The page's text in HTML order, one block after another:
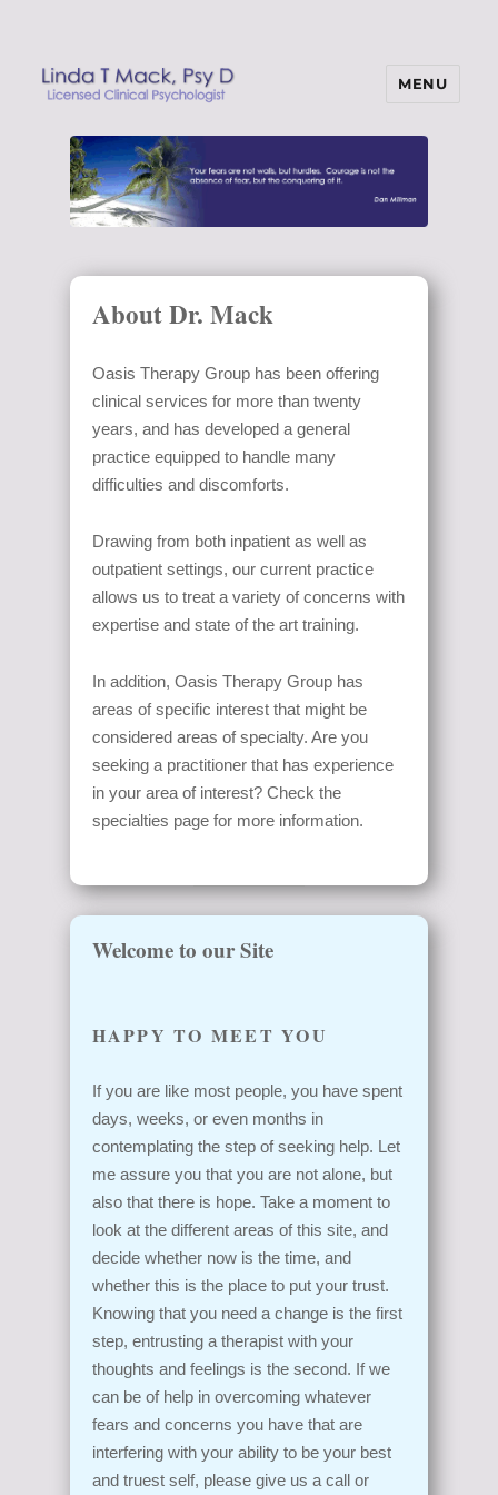
Linda T Mack, Psy D
MENU
About Dr. Mack
Oasis Therapy Group has been offering
clinical services for more than twenty
years, and has developed a general
practice equipped to handle many
difficulties and discomforts.
Drawing from both inpatient as well as
outpatient settings, our current practice
allows us to treat a variety of concerns with
expertise and state of the art training.
In addition, Oasis Therapy Group has
areas of specific interest that might be
considered areas of specialty. Are you
seeking a practitioner that has experience
in your area of interest? Check the
specialties page for more information.
Welcome to our Site
HAPPY TO MEET YOU
If you are like most people, you have spent
days, weeks, or even months in
contemplating the step of seeking help. Let
me assure you that you are not alone, but
also that there is hope. Take a moment to
look at the different areas of this site, and
decide whether now is the time, and
whether this is the place to put your trust.
Knowing that you need a change is the first
step, entrusting a therapist with your
thoughts and feelings is the second. If we
can be of help in overcoming whatever
fears and concerns you have that are
interfering with your ability to be your best
and truest self, please give us a call or